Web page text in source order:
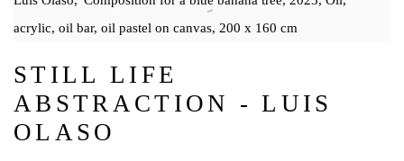
acrylic, oil bar, oil pastel on canvas, 200 x 160 cm
STILL LIFE
ABSTRACTION - LUIS
OLASO